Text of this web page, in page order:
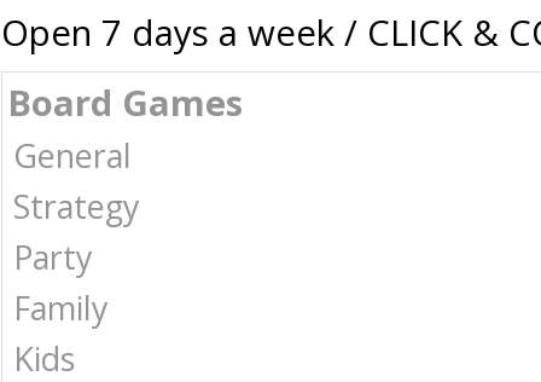
Open 7 days a week / CLICK &
Board Games
General
Strategy
Party
Family
Kids